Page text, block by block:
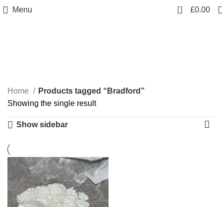
Menu 0 £0.00
Home
Products tagged “Bradford”
Showing the single result
Show sidebar